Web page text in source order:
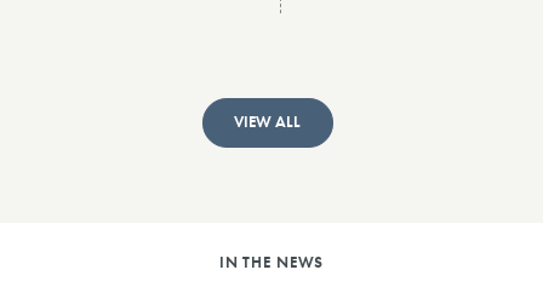
VIEW ALL
IN THE NEWS